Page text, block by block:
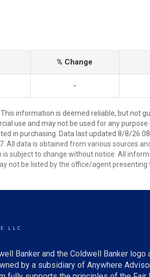
% Change
-
information is deemed reliable, but not
use and may not be used for any
in purchasing. Data last updated 8/8/26
All data is obtained from various sources
is subject to change without notice. All
not be listed by the office/agent presenting
LLC
Banker and the Coldwell Banker
by a subsidiary of Anywhere